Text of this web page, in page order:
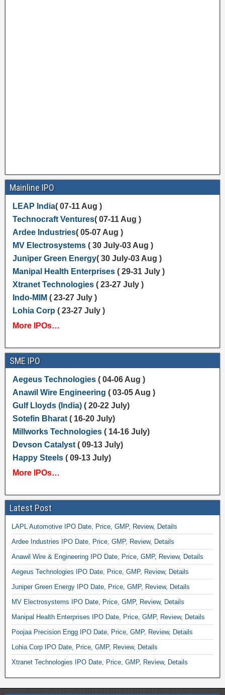
Mainline IPO
LEAP India( 07-11 Aug )
Technocraft Ventures( 07-11 Aug )
Ardee Industries( 05-07 Aug )
MV Electrosystems( 30 July-03 Aug )
Juniper Green Energy( 30 July-03 Aug )
Manipal Health Enterprises( 29-31 July )
Xtranet Technologies( 23-27 July )
Indo-MIM ( 23-27 July )
Lohia Corp ( 23-27 July )
More IPOs…
SME IPO
Aegeus Technologies( 04-06 Aug )
Anawil Wire Engineering ( 03-05 Aug )
Gulf Lloyds (India) ( 20-22 July)
Sotefin Bharat( 16-20 July)
Millworks Technologies( 14-16 July)
Devson Catalyst( 09-13 July)
Happy Steels( 09-13 July)
More IPOs…
Latest Post
LAPL Automotive IPO Date, Price, GMP, Review, Details
Ardee Industries IPO Date, Price, GMP, Review, Details
Anawil Wire & Engineering IPO Date, Price, GMP, Review, Details
Aegeus Technologies IPO Date, Price, GMP, Review, Details
Juniper Green Energy IPO Date, Price, GMP, Review, Details
MV Electrosystems IPO Date, Price, GMP, Review, Details
Manipal Health Enterprises IPO Date, Price, GMP, Review, Details
Poojaa Precision Engg IPO Date, Price, GMP, Review, Details
Lohia Corp IPO Date, Price, GMP, Review, Details
Xtranet Technologies IPO Date, Price, GMP, Review, Details